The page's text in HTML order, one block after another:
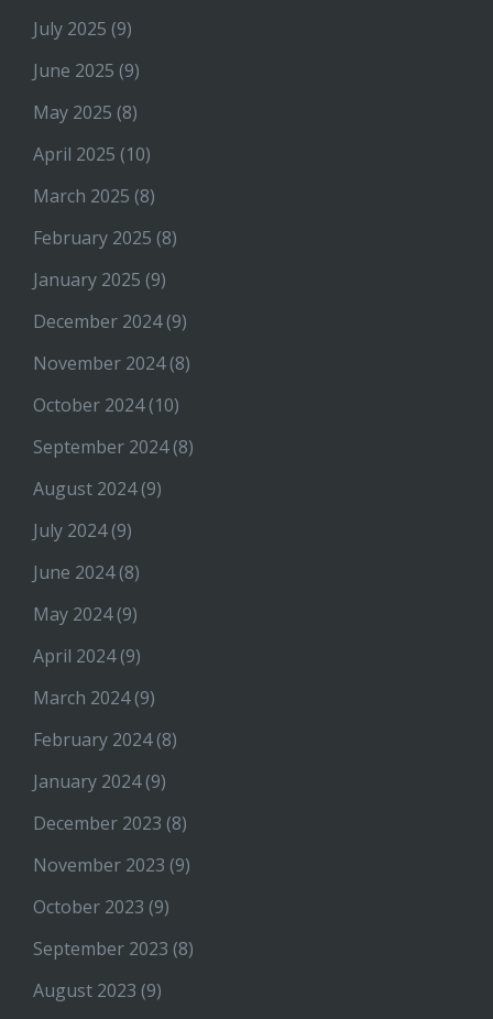
July 2025 (9)
June 2025 (9)
May 2025 (8)
April 2025 (10)
March 2025 (8)
February 2025 (8)
January 2025 (9)
December 2024(9)
November 2024(8)
October 2024(10)
September 2024(8)
August 2024(9)
July 2024(9)
June 2024(8)
May 2024(9)
April 2024(9)
March 2024(9)
February 2024(8)
January 2024(9)
December 2023 (8)
November 2023 (9)
October 2023 (9)
September 2023 (8)
August 2023 (9)